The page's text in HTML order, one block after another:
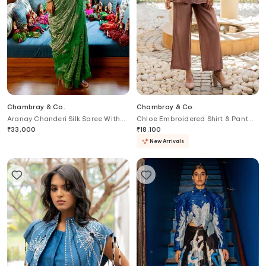
Chambray & Co.
Aranay Chanderi Silk Saree With
Blouse
₹33,000
Chambray & Co.
Chloe Embroidered Shirt & Pant
Set
₹18,100
New Arrivals